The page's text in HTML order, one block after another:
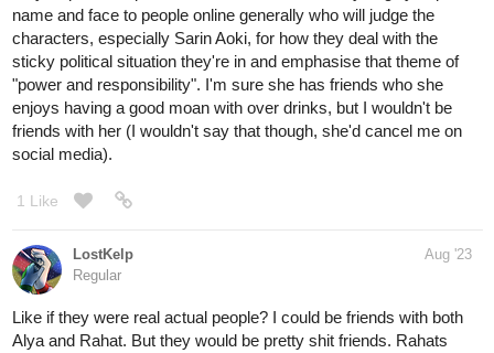
name and face to people online generally who will judge the
characters, especially Sarin Aoki, for how they deal with the
sticky political situation they're in and emphasise that theme of
"power and responsibility". I'm sure she has friends who she
enjoys having a good moan with over drinks, but I wouldn't be
friends with her (I wouldn't say that though, she'd cancel me on
social media).
1 Like
LostKelp
Regular
Aug '23
Like if they were real actual people? I could be friends with both
Alya and Rahat. But they would be pretty shit friends. Rahats